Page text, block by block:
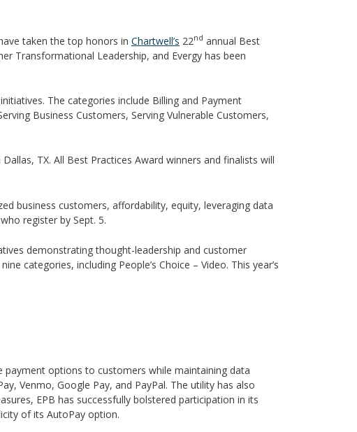
taken the top honors in Chartwell’s 22nd annual Best
Transformational Leadership, and Evergy has been
The categories include Billing and Payment
Business Customers, Serving Vulnerable Customers,
Dallas, TX. All Best Practices Award winners and finalists will
business customers, affordability, equity, leveraging data
register by Sept. 5.
demonstrating thought-leadership and customer
categories, including People’s Choice – Video. This year’s
payment options to customers while maintaining data
Venmo, Google Pay, and PayPal. The utility has also
EPB has successfully bolstered participation in its
of its AutoPay option.